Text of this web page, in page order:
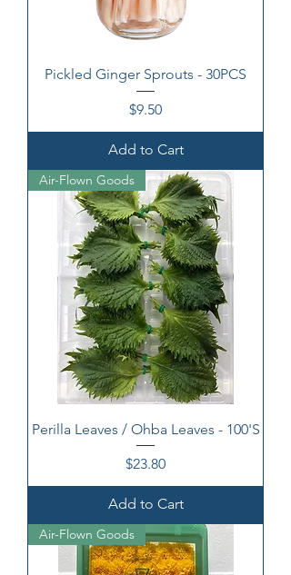
Pickled Ginger Sprouts - 30PCS
Price
$9.50
Add to Cart
Air-Flown Goods
Perilla Leaves / Ohba Leaves - 100'S
Price
$23.80
Add to Cart
Air-Flown Goods